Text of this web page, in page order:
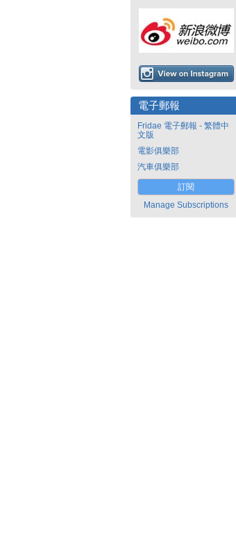
電子郵報
Fridae 電子郵報 - 繁體中
文版
電影俱樂部
汽車俱樂部
訂閱
Manage Subscriptions